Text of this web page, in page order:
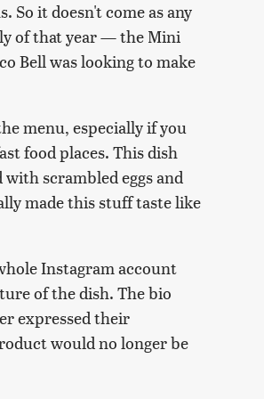
So it doesn't come as any
of that year — the Mini
Bell was looking to make
menu, especially if you
food places. This dish
scrambled eggs and
made this stuff taste like
Instagram account
of the dish. The bio
expressed their
would no longer be